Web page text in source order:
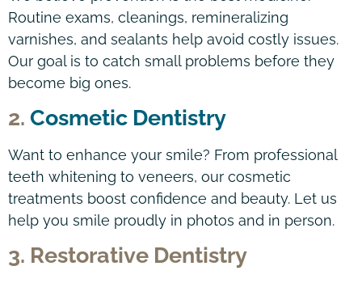
Routine exams, cleanings, remineralizing
varnishes, and sealants help avoid costly issues.
Our goal is to catch small problems before they
become big ones.
2. Cosmetic Dentistry
Want to enhance your smile? From professional
teeth whitening to veneers, our cosmetic
treatments boost confidence and beauty. Let us
help you smile proudly in photos and in person.
3. Restorative Dentistry